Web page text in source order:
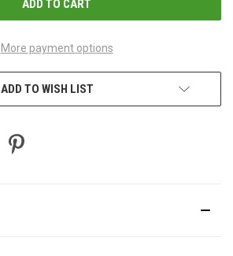
More payment options
ADD TO WISH LIST